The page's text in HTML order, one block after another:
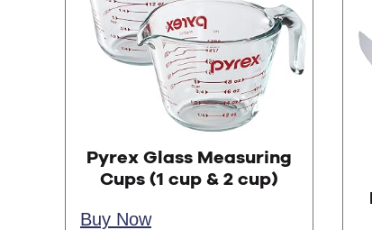
Pyrex Glass Measuring
Cups (1 cup & 2 cup)
Buy Now